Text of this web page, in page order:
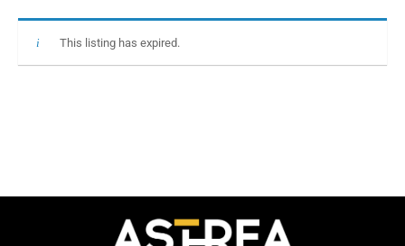
This listing has expired.